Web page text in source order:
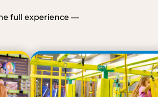
full experience —